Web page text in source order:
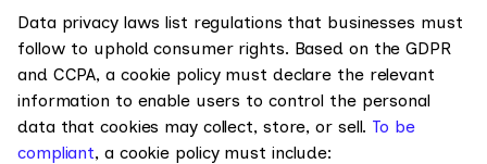
Data privacy laws list regulations that businesses must
follow to uphold consumer rights. Based on the GDPR
and CCPA, a cookie policy must declare the relevant
information to enable users to control the personal
data that cookies may collect, store, or sell. To be
compliant, a cookie policy must include: